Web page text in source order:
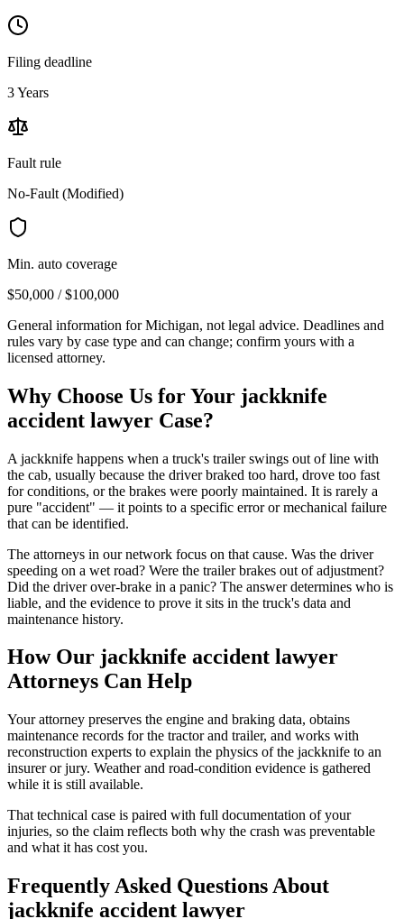
Filing deadline
3 Years
Fault rule
No-Fault (Modified)
Min. auto coverage
$50,000 / $100,000
General information forMichigan, not legal advice. Deadlines and
rules vary by case type and can change; confirm yours with a
licensed attorney.
Why Choose Us for Your jackknife
accident lawyer Case?
A jackknife happens when a truck's trailer swings out of line with
the cab, usually because the driver braked too hard, drove too fast
for conditions, or the brakes were poorly maintained. It is rarely a
pure "accident" — it points to a specific error or mechanical failure
that can be identified.
The attorneys in our network focus on that cause. Was the driver
speeding on a wet road? Were the trailer brakes out of adjustment?
Did the driver over-brake in a panic? The answer determines who is
liable, and the evidence to prove it sits in the truck's data and
maintenance history.
How Our jackknife accident lawyer
Attorneys Can Help
Your attorney preserves the engine and braking data, obtains
maintenance records for the tractor and trailer, and works with
reconstruction experts to explain the physics of the jackknife to an
insurer or jury. Weather and road-condition evidence is gathered
while it is still available.
That technical case is paired with full documentation of your
injuries, so the claim reflects both why the crash was preventable
and what it has cost you.
Frequently Asked Questions About
jackknife accident lawyer